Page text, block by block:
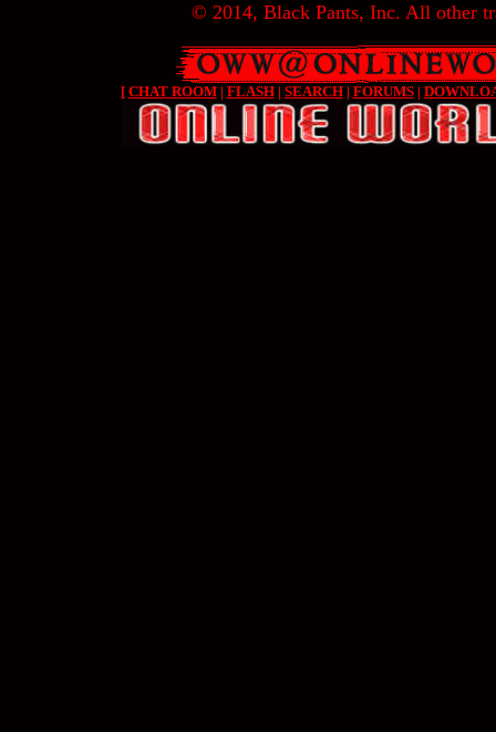
© 2014, Black Pants, Inc. All other
[ CHAT ROOM| FLASH| SEARCH| FORUMS|